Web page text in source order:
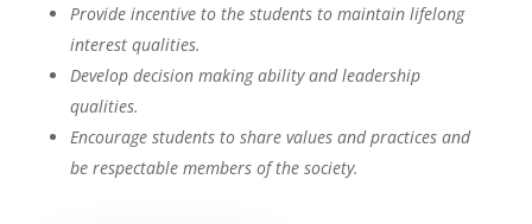
Provide incentive to the students to maintain lifelong
interest qualities.
Develop decision making ability and leadership
qualities.
Encourage students to share values and practices and
be respectable members of the society.